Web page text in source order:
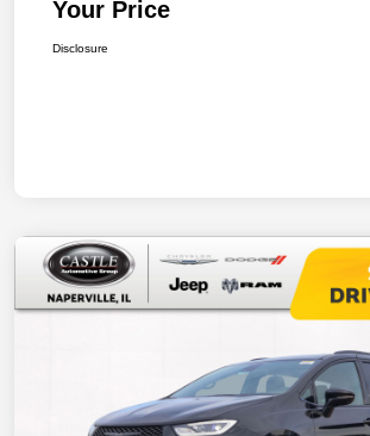
Your Price
Disclosure